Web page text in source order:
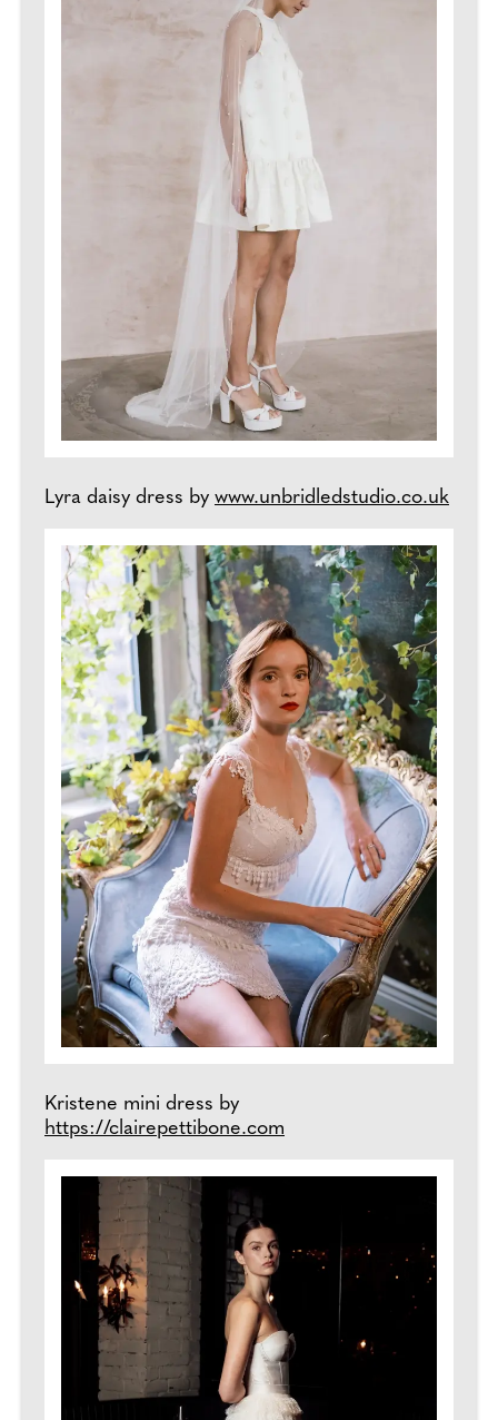
Lyra daisy dress by www.unbridledstudio.co.uk
Kristene mini dress by
https://clairepettibone.com